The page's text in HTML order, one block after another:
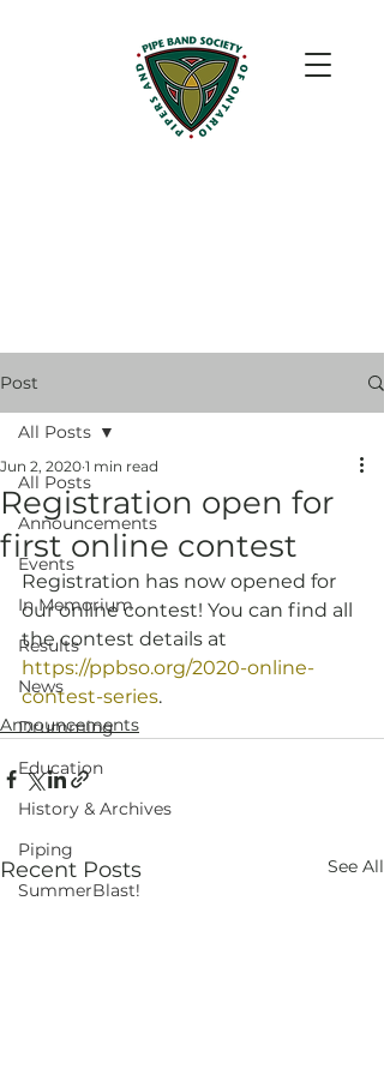
Post
All Posts
Announcements
Events
In Memorium
Results
News
Drumming
Education
History & Archives
Piping
SummerBlast!
All Posts
Registration open for
first online contest
Jun 2, 2020 1 min read
Registration has now opened for
our online contest! You can find all
the contest details at
https://ppbso.org/2020-online-
contest-series.
Announcements
Recent Posts See All